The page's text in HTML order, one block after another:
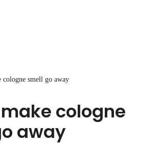
cologne smell go away
cologne
away